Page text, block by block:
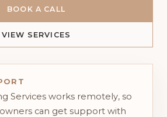
BOOK A CALL
VIEW SERVICES
Services works remotely, so
can get support with